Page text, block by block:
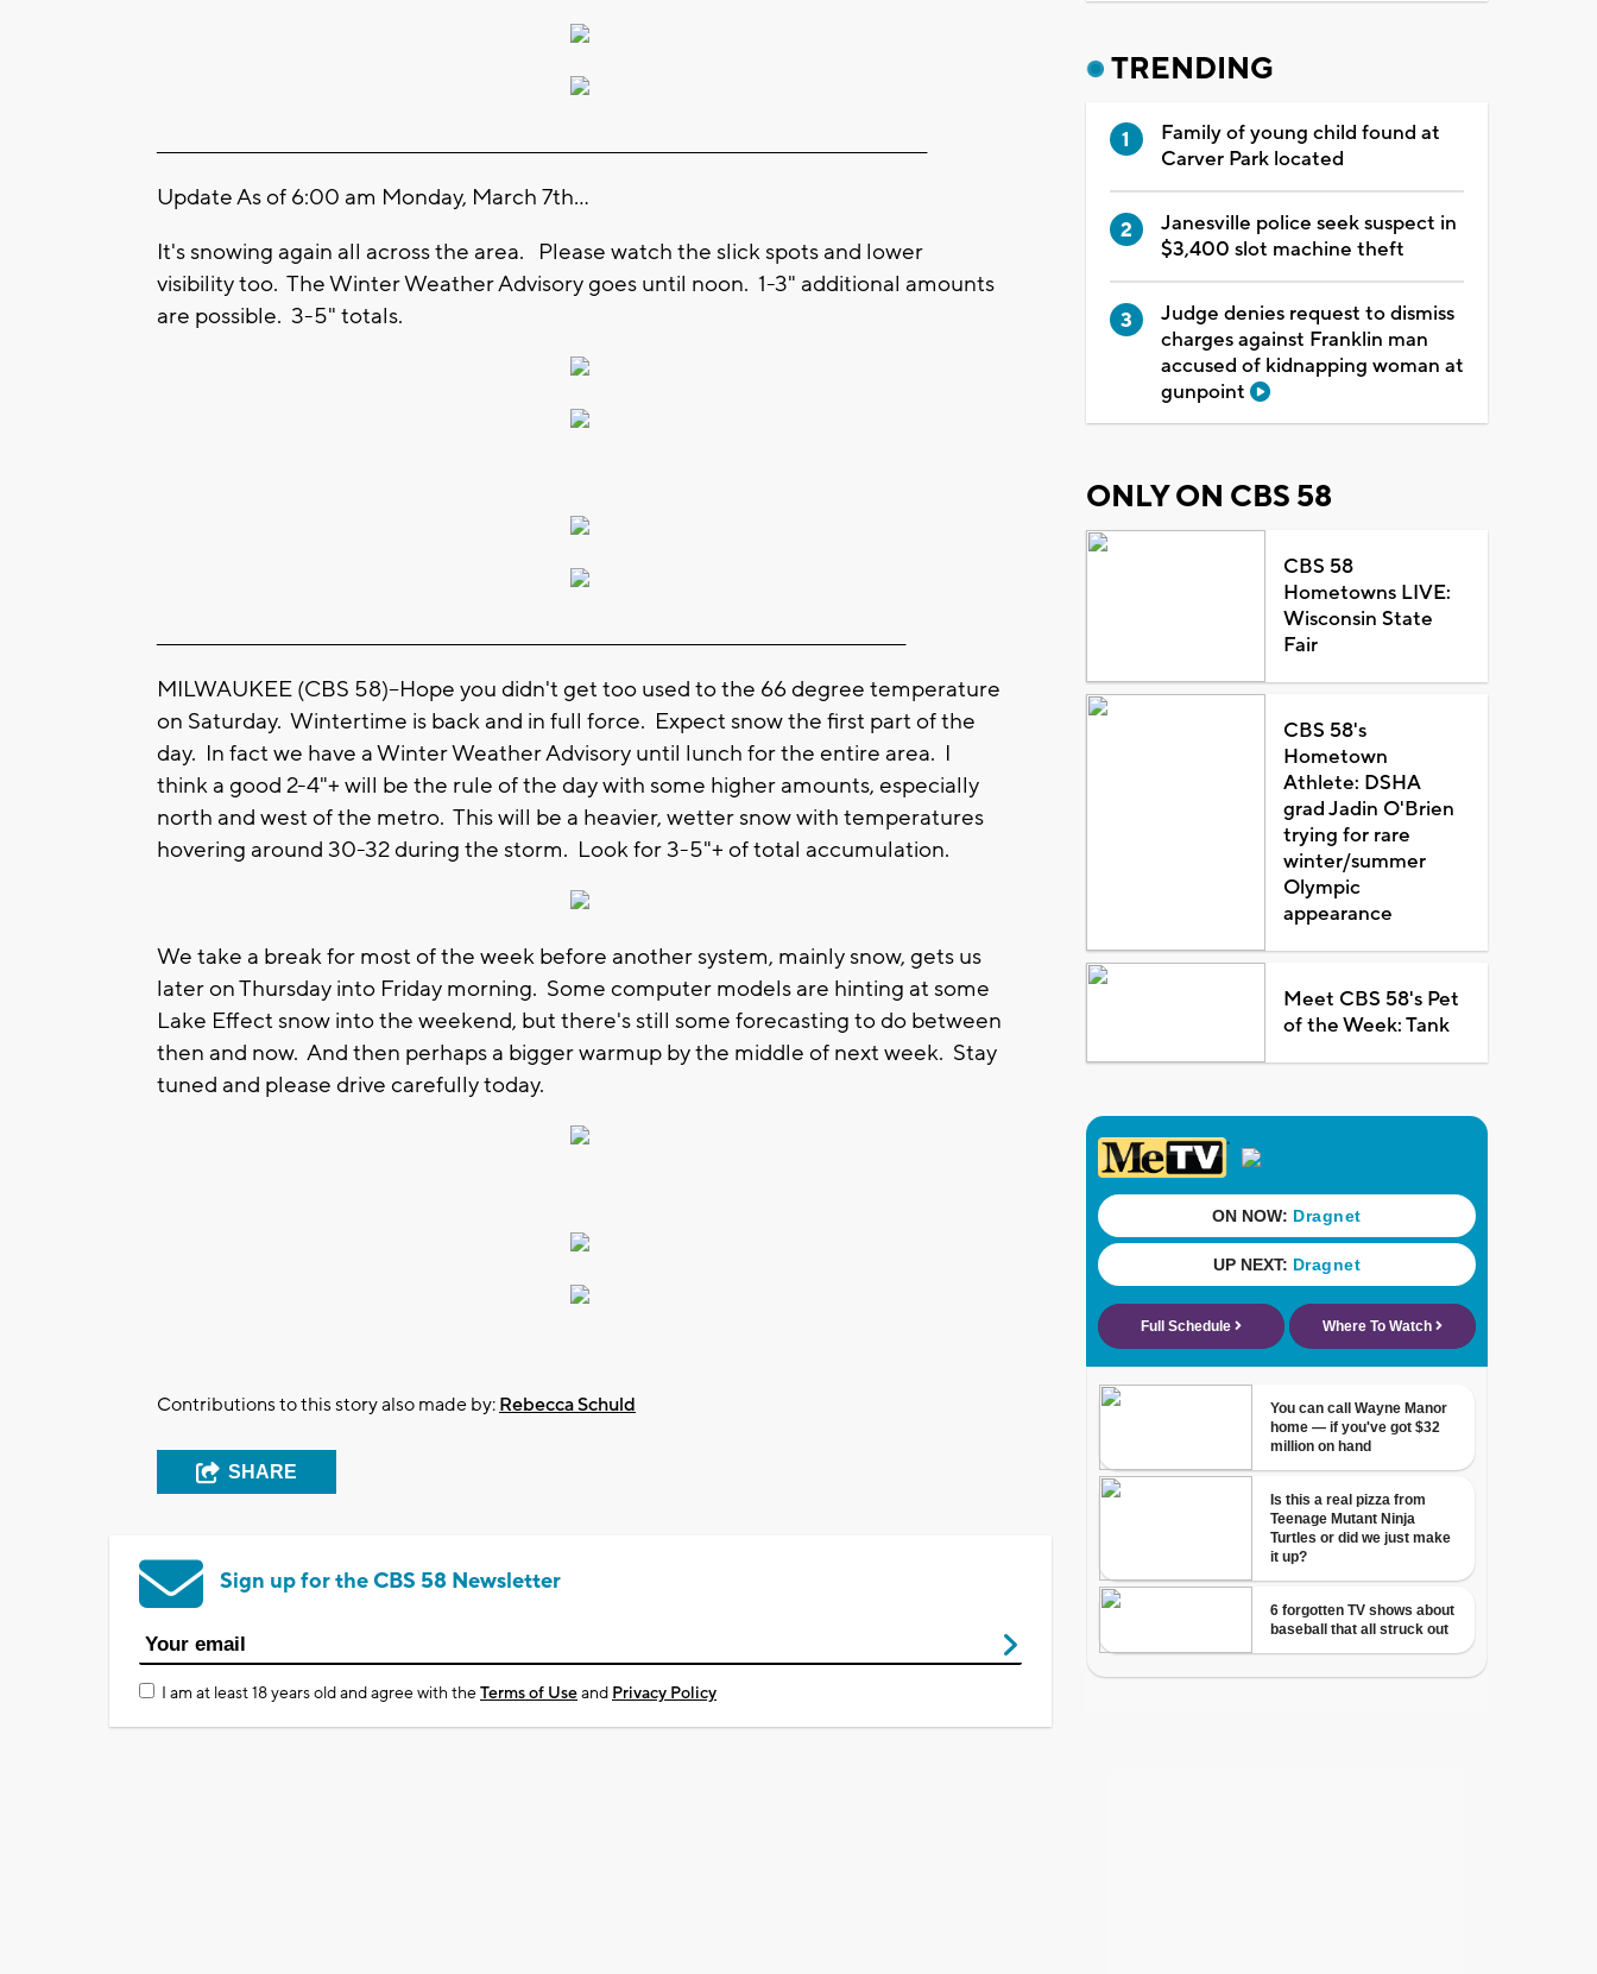
Update As of 6:00 am Monday, March 7th...
It's snowing again all across the area. Please watch the slick spots and lower
visibility too. The Winter Weather Advisory goes until noon. 1-3" additional amounts
are possible. 3-5" totals.
MILWAUKEE (CBS 58)--Hope you didn't get too used to the 66 degree temperature
on Saturday. Wintertime is back and in full force. Expect snow the first part of the
day. In fact we have a Winter Weather Advisory until lunch for the entire area. I
think a good 2-4"+ will be the rule of the day with some higher amounts, especially
north and west of the metro. This will be a heavier, wetter snow with temperatures
hovering around 30-32 during the storm. Look for 3-5"+ of total accumulation.
We take a break for most of the week before another system, mainly snow, gets us
later on Thursday into Friday morning. Some computer models are hinting at some
Lake Effect snow into the weekend, but there's still some forecasting to do between
then and now. And then perhaps a bigger warmup by the middle of next week. Stay
tuned and please drive carefully today.
Contributions to this story also made by: Rebecca Schuld
SHARE
Sign up for the CBS 58 Newsletter
I am at least 18 years old and agree with theTerms of Useand Privacy Policy
TRENDING
Family of young child found at
Carver Park located
Janesville police seek suspect in
$3,400 slot machine theft
Judge denies request to dismiss
charges against Franklin man
accused of kidnapping woman at
gunpoint
ONLY ON CBS 58
CBS 58
Hometowns LIVE:
Wisconsin State
Fair
CBS 58's
Hometown
Athlete: DSHA
grad Jadin O'Brien
trying for rare
winter/summer
Olympic
appearance
Meet CBS 58's Pet
of the Week: Tank